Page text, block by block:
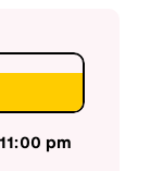
11:00 pm